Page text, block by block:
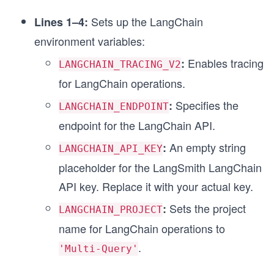
Lines 1–4: Sets up the LangChain
environment variables:
LANGCHAIN_TRACING_V2: Enables tracing
for LangChain operations.
LANGCHAIN_ENDPOINT: Specifies the
endpoint for the LangChain API.
LANGCHAIN_API_KEY: An empty string
placeholder for the LangSmith LangChain
API key. Replace it with your actual key.
LANGCHAIN_PROJECT: Sets the project
name for LangChain operations to
'Multi-Query' .